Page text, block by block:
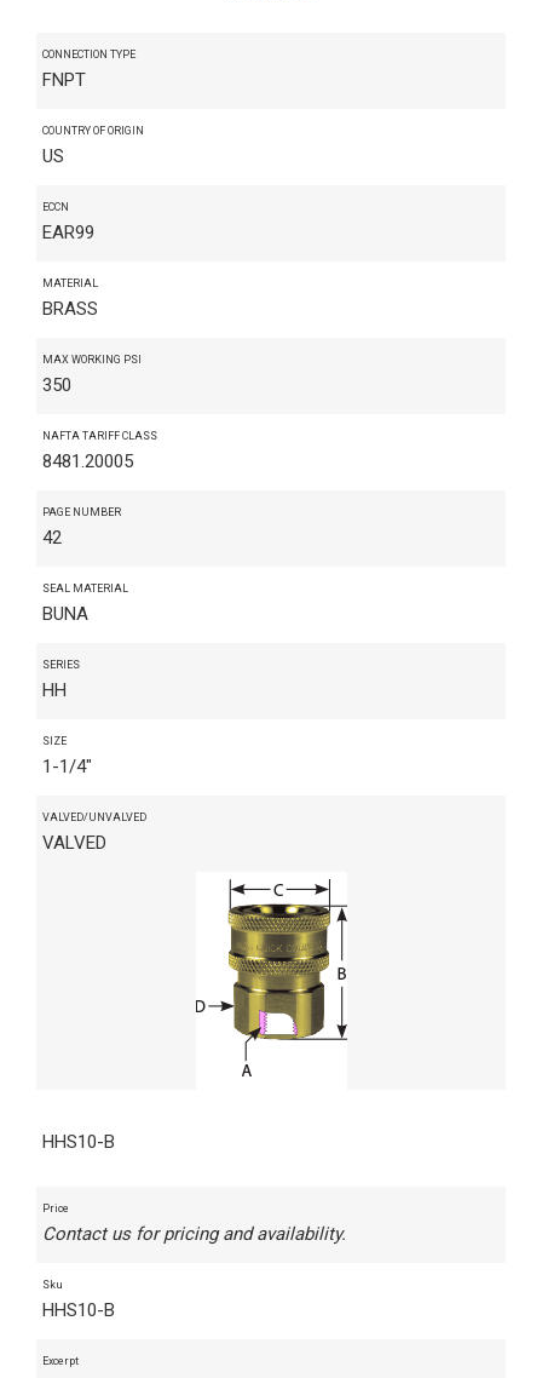
CONNECTION TYPE
FNPT
COUNTRY OF ORIGIN
US
ECCN
EAR99
MATERIAL
BRASS
MAX WORKING PSI
350
NAFTA TARIFF CLASS
8481.20005
PAGE NUMBER
42
SEAL MATERIAL
BUNA
SERIES
HH
SIZE
1-1/4"
VALVED/UNVALVED
VALVED
HHS10-B
Price
Contact us for pricing and availability.
Sku
HHS10-B
Excerpt